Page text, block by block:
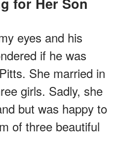
eyes and his
if he was
She married in
girls. Sadly, she
but was happy to
of three beautiful